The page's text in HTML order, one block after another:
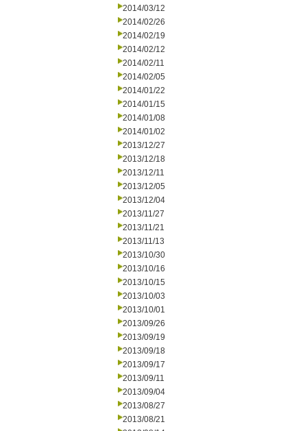
2014/03/12
2014/02/26
2014/02/19
2014/02/12
2014/02/11
2014/02/05
2014/01/22
2014/01/15
2014/01/08
2014/01/02
2013/12/27
2013/12/18
2013/12/11
2013/12/05
2013/12/04
2013/11/27
2013/11/21
2013/11/13
2013/10/30
2013/10/16
2013/10/15
2013/10/03
2013/10/01
2013/09/26
2013/09/19
2013/09/18
2013/09/17
2013/09/11
2013/09/04
2013/08/27
2013/08/21